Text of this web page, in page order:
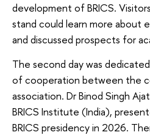
development of BRICS.
stand could learn more about
and discussed prospects for
The second day was
of cooperation between the
association. Dr Binod Singh
BRICS Institute (India),
BRICS presidency in 2026.